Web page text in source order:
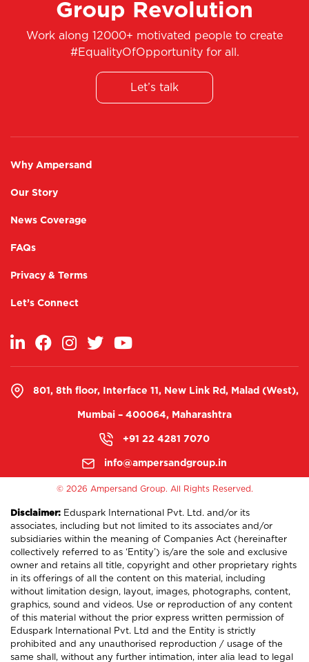
and vernacular advertisements.
Mix of Theory and Practical sessions.
Assessment and certification.
Internship and Placement opportunities.
Enablement of micro-entrepreneurship.
Post placement support.
Group Revolution
Work along 12000+ motivated people to create
#EqualityOfOpportunity for all.
Let’s talk
Why Ampersand
Our Story
News Coverage
FAQs
Privacy & Terms
Let’s Connect
801, 8th floor, Interface 11, New Link Rd, Malad (West),
Mumbai – 400064, Maharashtra
+91 22 4281 7070
info@ampersandgroup.in
© 2026 Ampersand Group. All Rights Reserved.
Disclaimer: Eduspark International Pvt. Ltd. and/or its
associates, including but not limited to its associates and/or
subsidiaries within the meaning of Companies Act (hereinafter
collectively referred to as ‘Entity’) is/are the sole and exclusive
owner and retains all title, copyright and other proprietary rights
in its offerings of all the content on this material, including
without limitation design, layout, images, photographs, content,
graphics, sound and videos. Use or reproduction of any content
of this material without the prior express written permission of
Eduspark International Pvt. Ltd and the Entity is strictly
prohibited and any unauthorised reproduction / usage of the
same shall, without any further intimation, inter alia lead to legal